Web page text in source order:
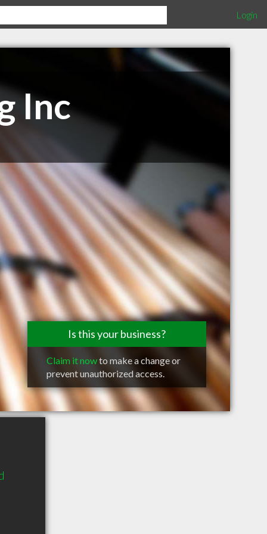
Login
Inc
Is this your business?
Claim it nowto make a change or
prevent unauthorized access.